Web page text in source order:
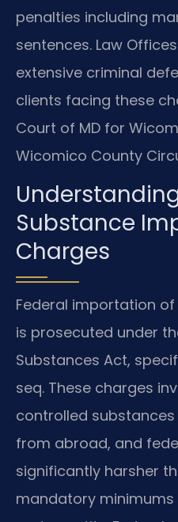
penalties including
sentences. Law Offices
extensive criminal
clients facing these
Court of MD for
Wicomico County
Substance
Charges
Federal importation
is prosecuted under
Substances Act,
seq. These charges
controlled
from abroad, and
significantly harsher
mandatory